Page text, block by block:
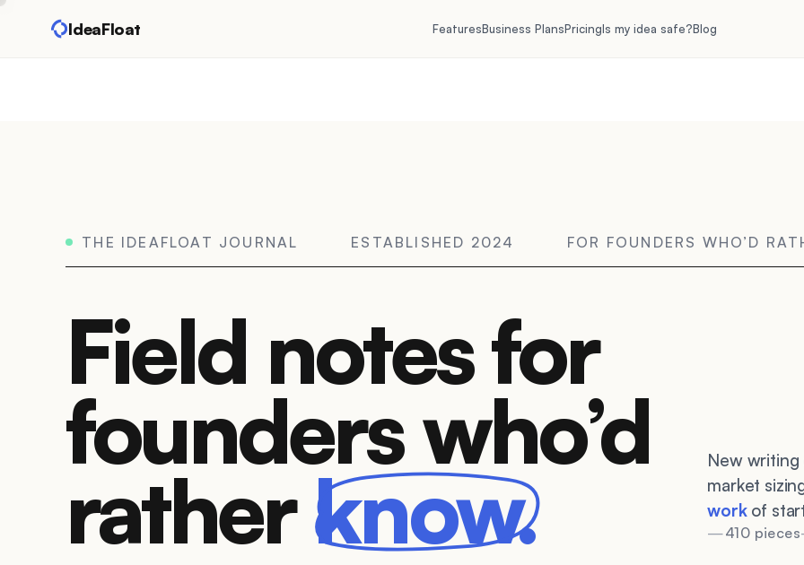
IdeaFloat FeaturesBusiness PlansPricingIs my idea safe?Blog
THE IDEAFLOAT JOURNAL ESTABLISHED 2024 FOR FOUNDERS WHO’D
Field notes for
founders who’d
ratherknow.
New writing
market
workof
410 pieces